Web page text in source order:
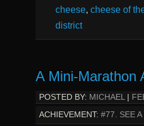
cheese, cheese of
district
A Mini-Marathon
POSTED BY: MICHAEL |
ACHIEVEMENT: #77. SEE